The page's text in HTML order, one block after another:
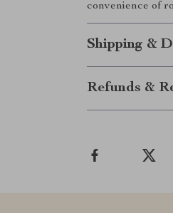
convenience of
Shipping &
Refunds &